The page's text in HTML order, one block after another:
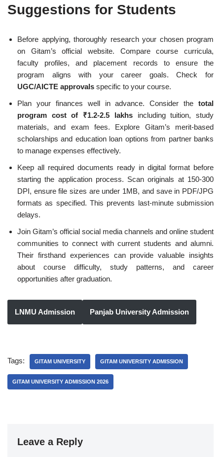
Suggestions for Students
Before applying, thoroughly research your chosen program
on Gitam’s official website. Compare course curricula,
faculty profiles, and placement records to ensure the
program aligns with your career goals. Check for
UGC/AICTE approvals specific to your course.
Plan your finances well in advance. Consider the total
program cost of ₹1.2-2.5 lakhsincluding tuition, study
materials, and exam fees. Explore Gitam’s merit-based
scholarships and education loan options from partner banks
to manage expenses effectively.
Keep all required documents ready in digital format before
starting the application process. Scan originals at 150-300
DPI, ensure file sizes are under 1MB, and save in PDF/JPG
formats as specified. This prevents last-minute submission
delays.
Join Gitam’s official social media channels and online student
communities to connect with current students and alumni.
Their firsthand experiences can provide valuable insights
about course difficulty, study patterns, and career
opportunities after graduation.
LNMU Admission Panjab University Admission
Tags: GITAM UNIVERSITY GITAM UNIVERSITY ADMISSION
GITAM UNIVERSITY ADMISSION 2026
Leave a Reply